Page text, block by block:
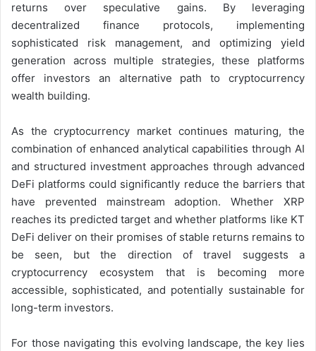
returns over speculative gains. By leveraging
decentralized finance protocols, implementing
sophisticated risk management, and optimizing yield
generation across multiple strategies, these platforms
offer investors an alternative path to cryptocurrency
wealth building.
As the cryptocurrency market continues maturing, the
combination of enhanced analytical capabilities through AI
and structured investment approaches through advanced
DeFi platforms could significantly reduce the barriers that
have prevented mainstream adoption. Whether XRP
reaches its predicted target and whether platforms like KT
DeFi deliver on their promises of stable returns remains to
be seen, but the direction of travel suggests a
cryptocurrency ecosystem that is becoming more
accessible, sophisticated, and potentially sustainable for
long-term investors.
For those navigating this evolving landscape, the key lies